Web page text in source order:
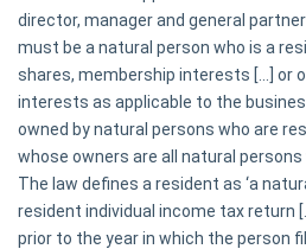
director, manager and general
must be a natural person who is a
shares, membership interests [...] or
interests as applicable to the
owned by natural persons who are
whose owners are all natural persons
The law defines a resident as ‘a
resident individual income tax return
prior to the year in which the person